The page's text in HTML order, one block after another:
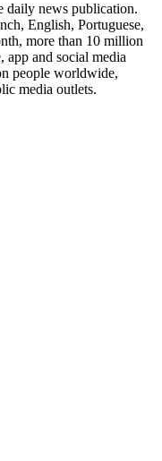
daily news publication.
English, Portuguese,
more than 10 million
app and social media
people worldwide,
media outlets.